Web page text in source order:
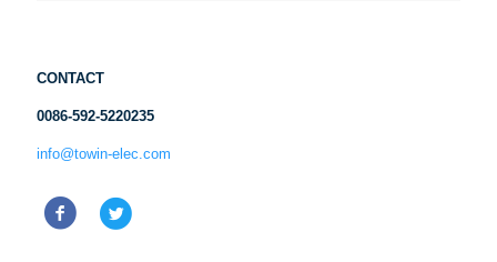
CONTACT
0086-592-5220235
info@towin-elec.com